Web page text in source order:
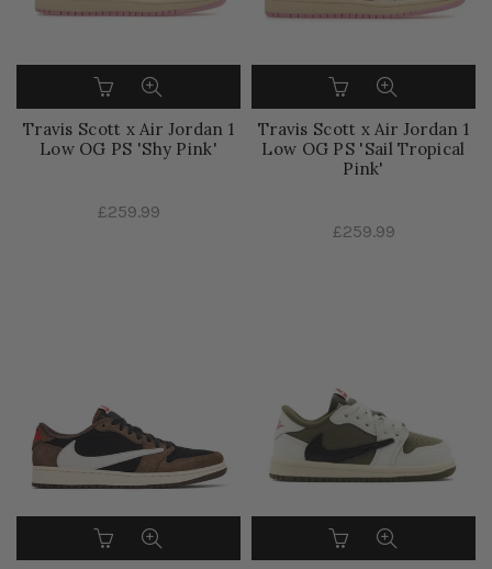
Travis Scott x Air Jordan 1
Low OG PS 'Shy Pink'
£259.99
Travis Scott x Air Jordan 1
Low OG PS 'Sail Tropical
Pink'
£259.99